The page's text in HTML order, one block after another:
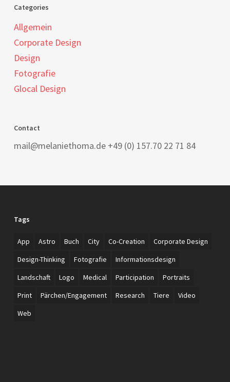
Categories
Allgemein
Corporate Design
Design
Fotografie
Glocal Design
Contact
mail@melaniethoma.de +49 (0) 157.70 22 71 84
Tags
App Astro Buch City Co-Creation
Corporate Design
Design-Thinking
Fotografie
Informationsdesign
Landschaft
Logo Medical Participation
Portraits
Print
Pärchen/Engagement Research Tiere
Video
Web